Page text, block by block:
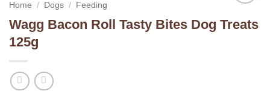
Wishlist
Home / Dogs / Feeding
Wagg Bacon Roll Tasty Bites Dog Treats
125g